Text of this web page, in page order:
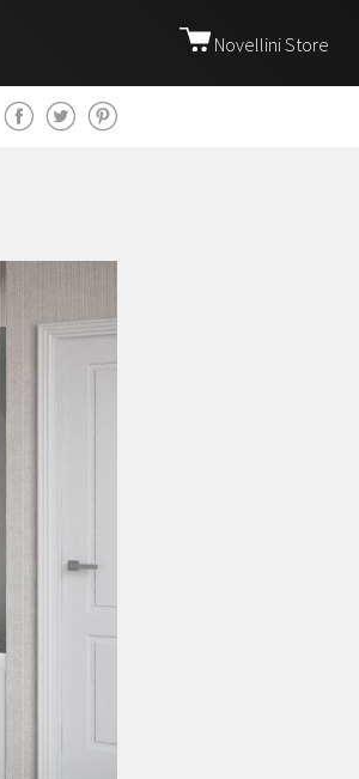
Novellini Store